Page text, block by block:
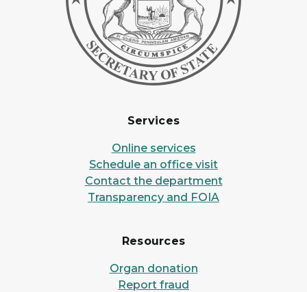
Services
Online services
Schedule an office visit
Contact the department
Transparency and FOIA
Resources
Organ donation
Report fraud